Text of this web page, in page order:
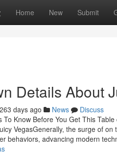
Home New Submit
Details About
263 days ago News
Discuss
To Know Before You Get This
VegasGenerally, the surge of
behaviors, advancing modern